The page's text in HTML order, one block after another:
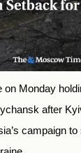
on Monday
after
campaign